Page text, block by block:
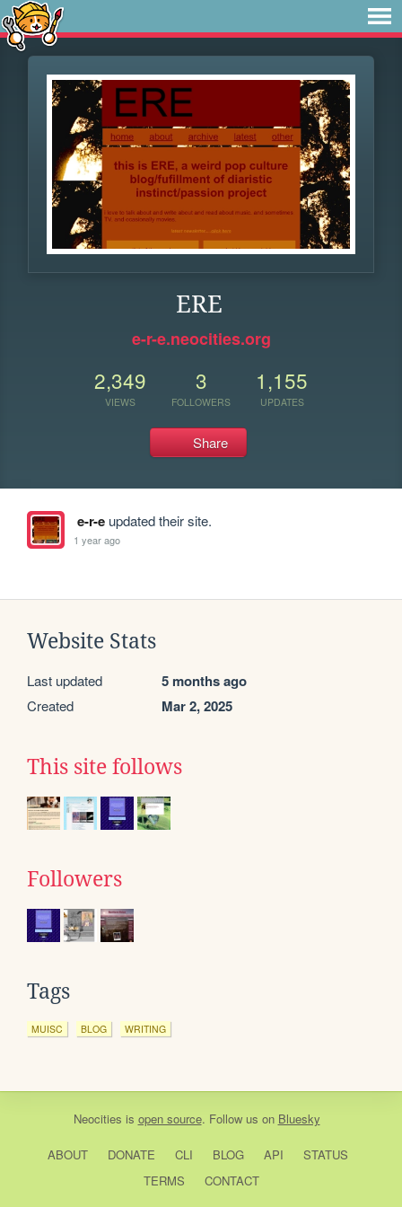
ERE
e-r-e.neocities.org
2,349
VIEWS
3
FOLLOWERS
1,155
UPDATES
Share
e-r-eupdated their site.
1 year ago
Website Stats
Last updated 5 months ago
Created Mar 2, 2025
This site follows
Followers
Tags
MUISC BLOG WRITING
Neocities is open source. Follow us on Bluesky
ABOUT DONATE CLI BLOG API
STATUS
TERMS
CONTACT